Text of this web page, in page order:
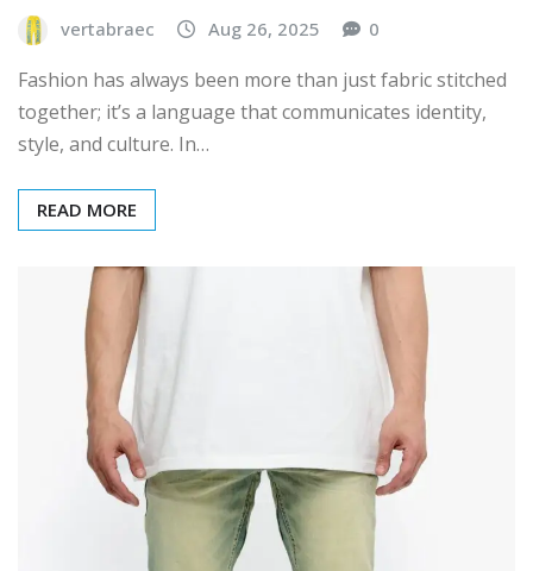
vertabraec Aug 26, 2025 0
Fashion has always been more than just fabric stitched
together; it’s a language that communicates identity,
style, and culture. In…
READ MORE